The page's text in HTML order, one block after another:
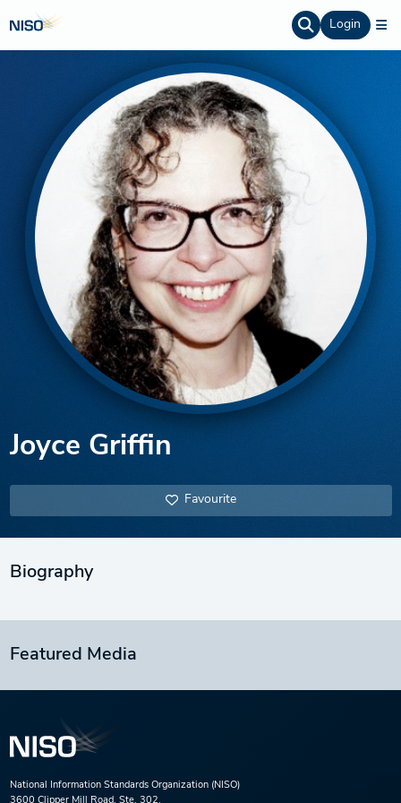
Login
Joyce Griffin
Favourite
Biography
Featured Media
National Information Standards Organization (NISO)